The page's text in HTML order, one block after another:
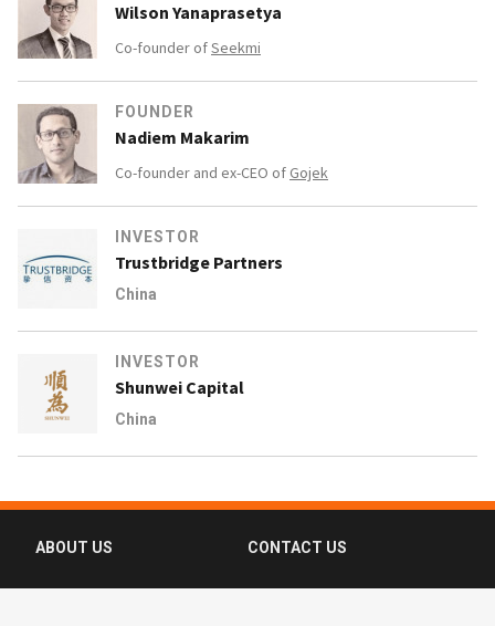
Wilson Yanaprasetya
Co-founder ofSeekmi
FOUNDER
Nadiem Makarim
Co-founder and ex-CEO of Gojek
INVESTOR
Trustbridge Partners
China
INVESTOR
Shunwei Capital
China
ABOUT US CONTACT US